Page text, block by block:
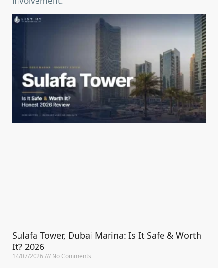
Sulafa Tower, Dubai Marina: Is It Safe & Worth
It? 2026
14/07/2026
No Comments